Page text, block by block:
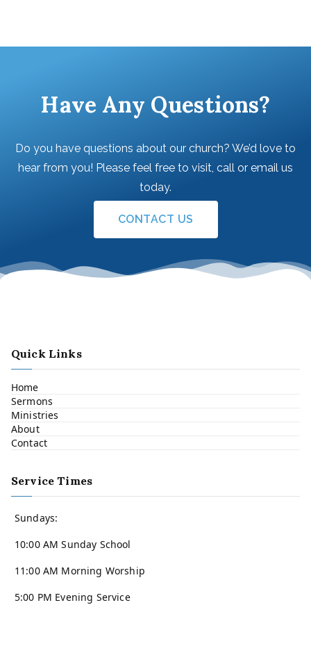
Have Any Questions?
Do you have questions about our church? We’d love to
hear from you! Please feel free to visit, call or email us
today.
CONTACT US
Quick Links
Home
Sermons
Ministries
About
Contact
Service Times
Sundays:
10:00 AM Sunday School
11:00 AM Morning Worship
5:00 PM Evening Service